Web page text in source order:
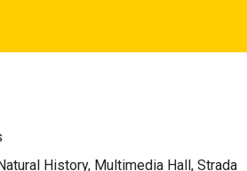
History, Multimedia Hall, Strada